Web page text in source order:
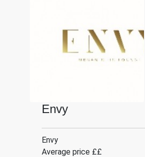
Envy
Envy
Average price ££